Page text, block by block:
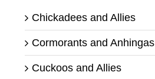
Chickadees and Allies
Cormorants and Anhingas
Cuckoos and Allies